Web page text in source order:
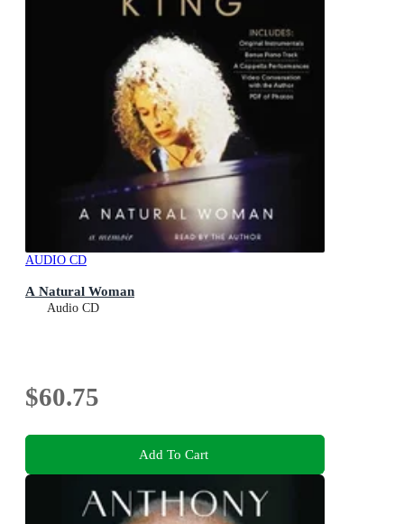
AUDIO CD
A Natural Woman
Audio CD
$60.75
Add To Cart